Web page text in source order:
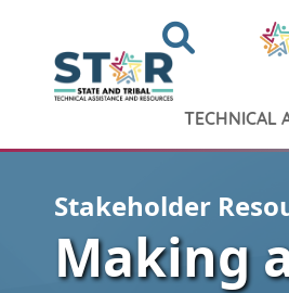
Search Peer TA
Search
TECHNICAL
Stakeholder
Making